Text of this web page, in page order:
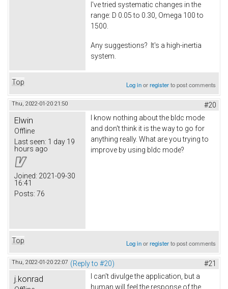
I've tried systematic changes in the
range: D 0.05 to 0.30, Omega 100 to
1500.
Any suggestions? It's a high-inertia
system.
Top Log inorregisterto post comments
Thu, 2022-01-20 21:50 #20
Elwin
Offline
Last seen: 1 day 19
hours ago
Joined: 2021-09-30
16:41
Posts: 76
I know nothing about the bldc mode
and don't think it is the way to go for
anything really. What are you trying to
improve by using bldc mode?
Top Log inorregisterto post comments
Thu, 2022-01-20 22:07 (Reply to #20) #21
j.konrad
I can't divulge the application, but a
human will feel the response of the